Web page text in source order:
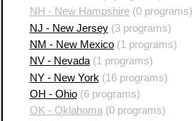
NH - New Hampshire(0 programs)
NJ - New Jersey(3 programs)
NM - New Mexico(1 programs)
NV - Nevada(1 programs)
NY - New York (16 programs)
OH - Ohio(6 programs)
OK - Oklahoma (0 programs)